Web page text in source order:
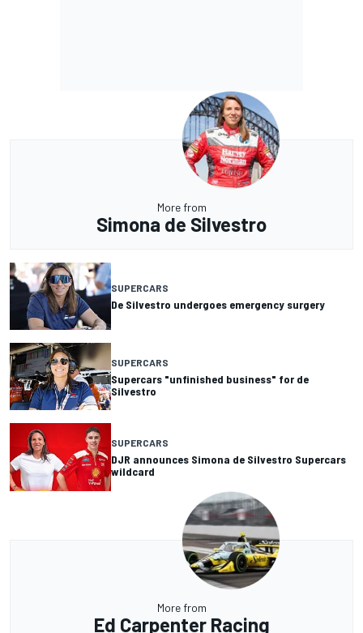
More from
Simona de Silvestro
SUPERCARS
De Silvestro undergoes emergency surgery
SUPERCARS
Supercars "unfinished business" for de
Silvestro
SUPERCARS
DJR announces Simona de Silvestro Supercars
wildcard
More from
Ed Carpenter Racing